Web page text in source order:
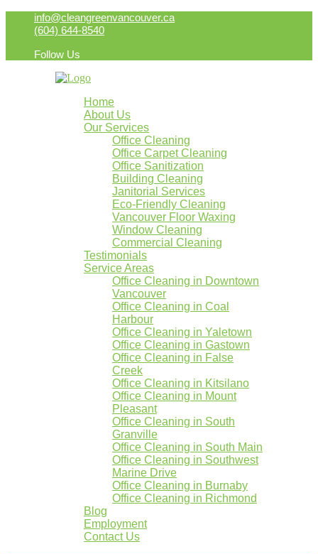
info@cleangreenvancouver.ca
(604) 644-8540
Follow Us
Home
About Us
Our Services
Office Cleaning
Office Carpet Cleaning
Office Sanitization
Building Cleaning
Janitorial Services
Eco-Friendly Cleaning
Vancouver Floor Waxing
Window Cleaning
Commercial Cleaning
Testimonials
Service Areas
Office Cleaning in Downtown
Vancouver
Office Cleaning in Coal
Harbour
Office Cleaning in Yaletown
Office Cleaning in Gastown
Office Cleaning in False
Creek
Office Cleaning in Kitsilano
Office Cleaning in Mount
Pleasant
Office Cleaning in South
Granville
Office Cleaning in South Main
Office Cleaning in Southwest
Marine Drive
Office Cleaning in Burnaby
Office Cleaning in Richmond
Blog
Employment
Contact Us